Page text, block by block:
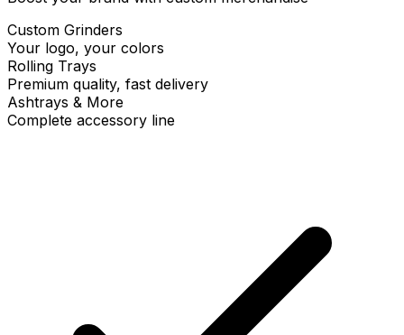
Custom Grinders
Your logo, your colors
Rolling Trays
Premium quality, fast delivery
Ashtrays & More
Complete accessory line